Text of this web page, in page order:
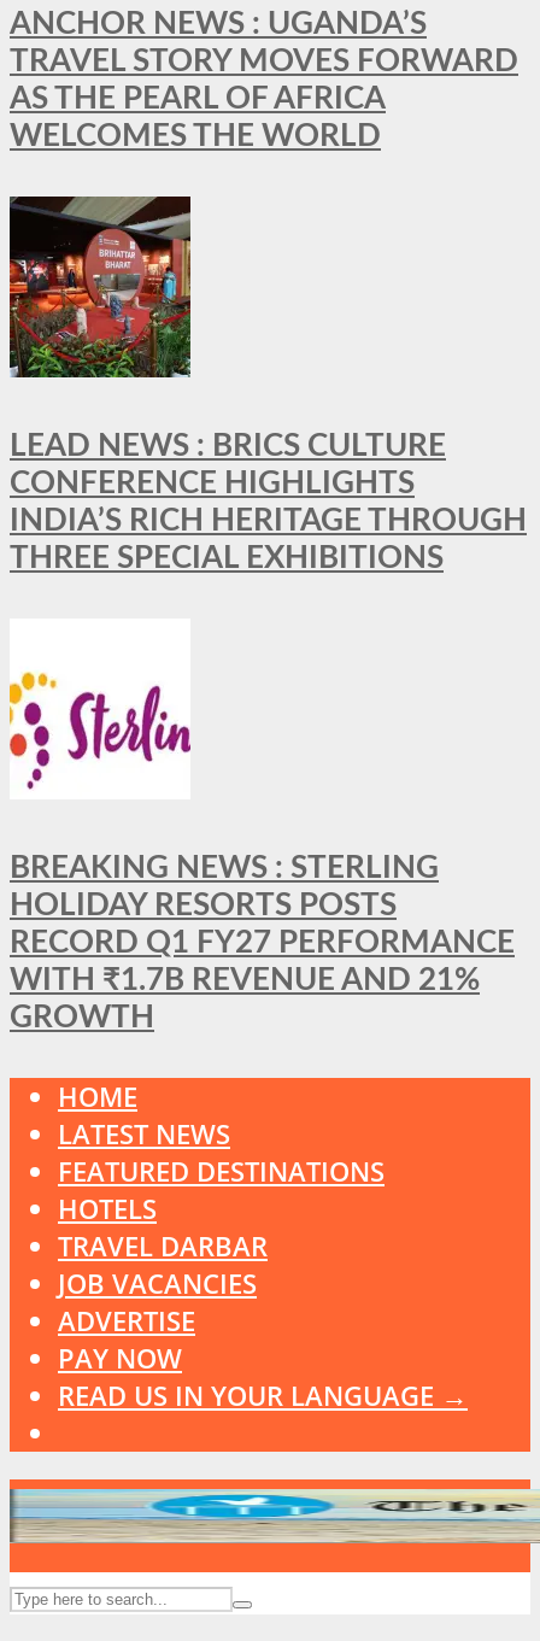
ANCHOR NEWS : UGANDA’S
TRAVEL STORY MOVES FORWARD
AS THE PEARL OF AFRICA
WELCOMES THE WORLD
LEAD NEWS : BRICS CULTURE
CONFERENCE HIGHLIGHTS
INDIA’S RICH HERITAGE THROUGH
THREE SPECIAL EXHIBITIONS
BREAKING NEWS : STERLING
HOLIDAY RESORTS POSTS
RECORD Q1 FY27 PERFORMANCE
WITH ₹1.7B REVENUE AND 21%
GROWTH
HOME
LATEST NEWS
FEATURED DESTINATIONS
HOTELS
TRAVEL DARBAR
JOB VACANCIES
ADVERTISE
PAY NOW
READ US IN YOUR LANGUAGE →